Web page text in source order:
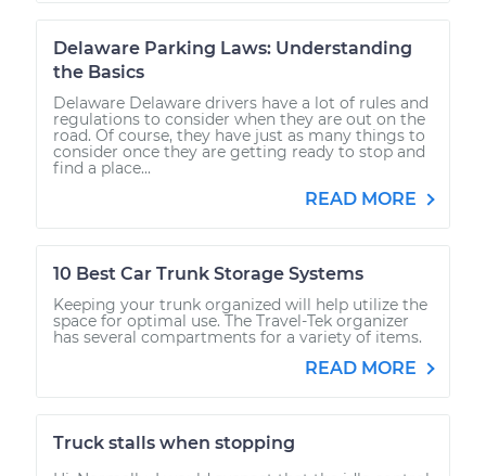
Delaware Parking Laws: Understanding
the Basics
Delaware Delaware drivers have a lot of rules and
regulations to consider when they are out on the
road. Of course, they have just as many things to
consider once they are getting ready to stop and
find a place...
READ MORE
10 Best Car Trunk Storage Systems
Keeping your trunk organized will help utilize the
space for optimal use. The Travel-Tek organizer
has several compartments for a variety of items.
READ MORE
Truck stalls when stopping